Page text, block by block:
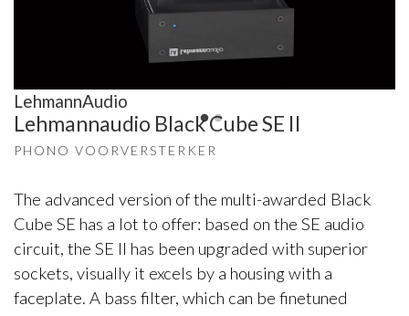
LehmannAudio
Lehmannaudio Black Cube SE II
PHONO VOORVERSTERKER
The advanced version of the multi-awarded Black
Cube SE has a lot to offer: based on the SE audio
circuit, the SE II has been upgraded with superior
sockets, visually it excels by a housing with a
faceplate. A bass filter, which can be finetuned